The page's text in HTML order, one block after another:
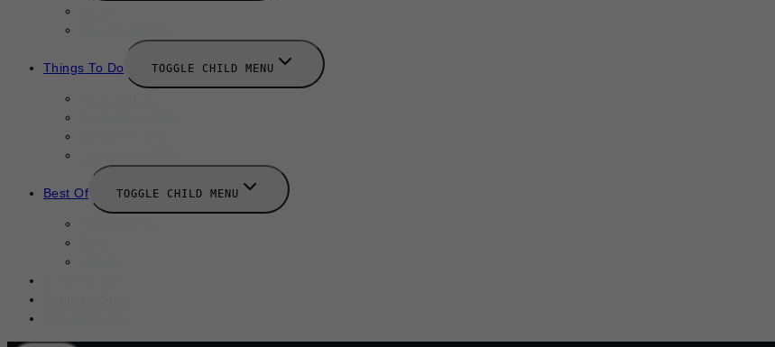
Things To Do TOGGLE CHILD MENU
Best Of TOGGLE CHILD MENU